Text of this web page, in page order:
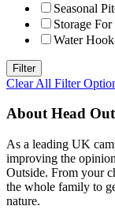
Seasonal
Storage
Water
Clear All Filter
About Head
As a leading UK
improving the
Outside. From your
the whole family to
nature.